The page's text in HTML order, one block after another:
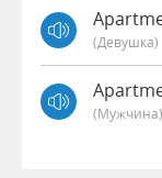
(девушка)
(мужчина)